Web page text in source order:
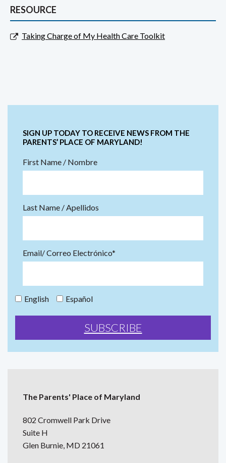
RESOURCE
Taking Charge of My Health Care Toolkit
SIGN UP TODAY TO RECEIVE NEWS FROM THE
PARENTS’ PLACE OF MARYLAND!
First Name / Nombre
Last Name / Apellidos
Email/ Correo Electrónico*
English Español
The Parents' Place of Maryland
802 Cromwell Park Drive
Suite H
Glen Burnie, MD 21061